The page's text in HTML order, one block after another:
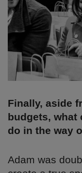
Finally, aside
budgets, what
do in the way
Adam was